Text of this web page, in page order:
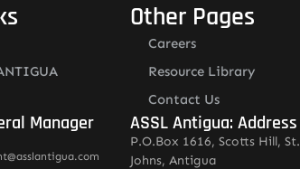
Manager
Other Pages
Careers
Resource Library
Contact Us
ASSL Antigua: Address
P.O.Box 1616, Scotts Hill, St.
Johns, Antigua